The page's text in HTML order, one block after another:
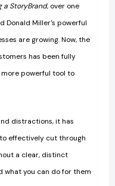
a StoryBrand, over one
Donald Miller's powerful
are growing. Now, the
has been fully
powerful tool to
distractions, it has
effectively cut through
a clear, distinct
what you can do for them